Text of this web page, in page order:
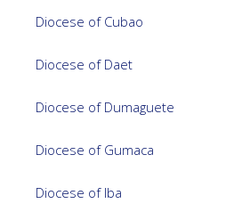
Diocese of Cubao
Diocese of Daet
Diocese of Dumaguete
Diocese of Gumaca
Diocese of Iba